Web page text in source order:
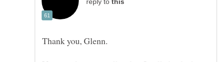
reply to